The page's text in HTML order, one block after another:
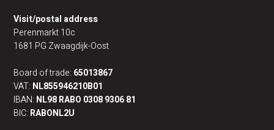
Visit/postal address
Perenmarkt 10c
1681 PG Zwaagdijk-Oost
Board of trade: 65013867
VAT: NL855946210B01
IBAN: NL98 RABO 0308 9306 81
BIC: RABONL2U